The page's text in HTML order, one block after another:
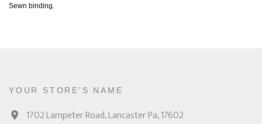
Sewn binding.
YOUR STORE'S NAME
1702 Lampeter Road, Lancaster Pa, 17602